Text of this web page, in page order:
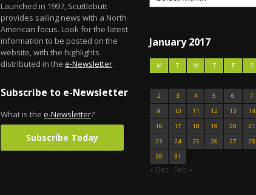
Launched in 1997, Scuttlebutt
provides sailing news with a North
American focus. Look for the latest
information to be posted on the
website, with the highlights
distributed in the e-Newsletter.
Subscribe to e-Newsletter
What is the e-Newsletter?
Subscribe Today
January 2017
M T W T F S
2
3 4 5 6 7
9
10 11 12 13 14
16
17 18 19 20 21
23
24 25 26 27 28
30
31
« Dec Feb »